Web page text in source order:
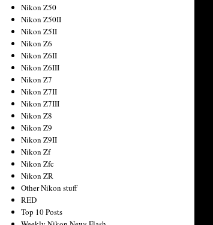
Nikon Z50
Nikon Z50II
Nikon Z5II
Nikon Z6
Nikon Z6II
Nikon Z6III
Nikon Z7
Nikon Z7II
Nikon Z7III
Nikon Z8
Nikon Z9
Nikon Z9II
Nikon Zf
Nikon Zfc
Nikon ZR
Other Nikon stuff
RED
Top 10 Posts